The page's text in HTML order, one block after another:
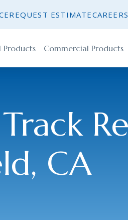
REQUEST ESTIMATECAREERS
Products Commercial Products
CA